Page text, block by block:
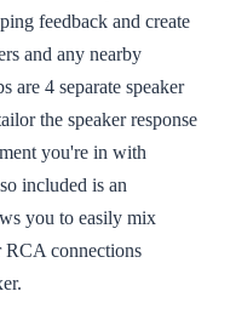
feedback and create
and any nearby
are 4 separate speaker
the speaker response
you're in with
included is an
you to easily mix
connections